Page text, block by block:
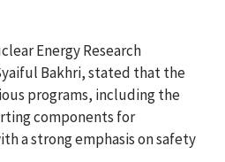
Energy Research
Bakhri, stated that the
programs, including the
components for
a strong emphasis on safety